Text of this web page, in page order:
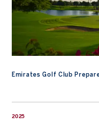
Emirates Golf Club
2025